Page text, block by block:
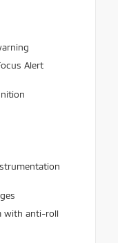
Alert
with anti-roll